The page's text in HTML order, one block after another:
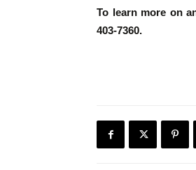
To learn more on
403-7360.